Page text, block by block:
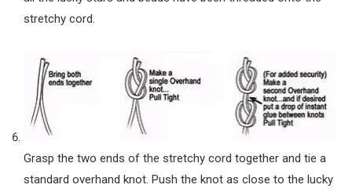
stretchy cord.
Grasp the two ends of the stretchy cord together and tie a
standard overhand knot. Push the knot as close to the lucky